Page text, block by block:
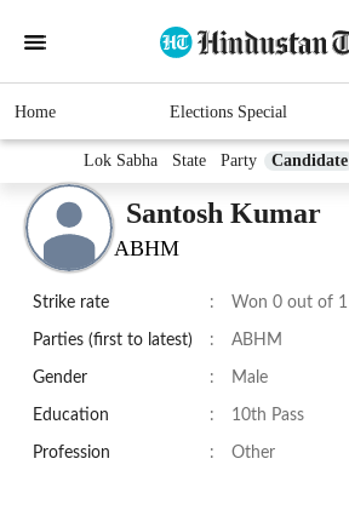
Home Elections Special
Lok Sabha State Party Candidate
Santosh Kumar
ABHM
Strike rate : Won 0 out of 1
Parties (first to latest) : ABHM
Gender : Male
Education : 10th Pass
Profession : Other